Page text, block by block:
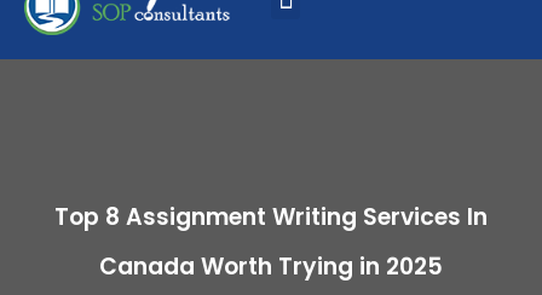
Top 8 Assignment Writing Services In
Canada Worth Trying in 2025